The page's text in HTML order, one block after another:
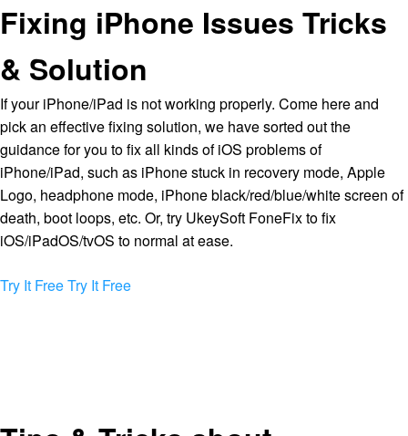
Fixing iPhone Issues Tricks
& Solution
If your iPhone/iPad is not working properly. Come here and
pick an effective fixing solution, we have sorted out the
guidance for you to fix all kinds of iOS problems of
iPhone/iPad, such as iPhone stuck in recovery mode, Apple
Logo, headphone mode, iPhone black/red/blue/white screen of
death, boot loops, etc. Or, try UkeySoft FoneFix to fix
iOS/iPadOS/tvOS to normal at ease.
Try It FreeTry It Free